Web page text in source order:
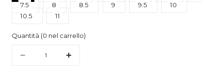
7.5
8 8.5 9 9.5
10
10.5
11
Quantità (0 nel carrello)
Diminuire
Aumenta